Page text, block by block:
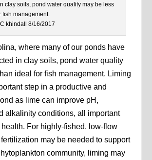
clay soils, pond water quality may be less
fish management.
khindall 8/16/2017
where many of our ponds have
in clay soils, pond water quality
ideal for fish management. Liming
step in a productive and
as lime can improve pH,
alkalinity conditions, all important
For highly-fished, low-flow
may be needed to support
community, liming may